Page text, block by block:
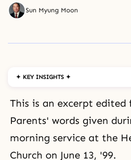
Sun Myung Moon
✦ KEY INSIGHTS ✦
This is an excerpt edited
Parents' words given
morning service at the
Church on June 13, '99.